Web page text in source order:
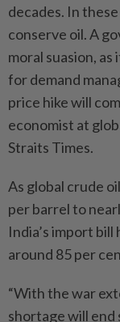
decades. In
conserve oil. A
moral suasion, as
for demand
price hike will
economist at
Straits Times.
As global crude
per barrel to
India’s import
around 85 per
“With the war
shortage will end